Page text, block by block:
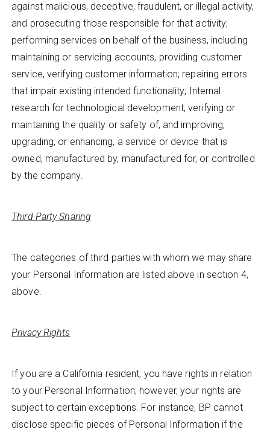
against malicious, deceptive, fraudulent, or illegal activity,
and prosecuting those responsible for that activity;
performing services on behalf of the business, including
maintaining or servicing accounts, providing customer
service, verifying customer information; repairing errors
that impair existing intended functionality; Internal
research for technological development; verifying or
maintaining the quality or safety of, and improving,
upgrading, or enhancing, a service or device that is
owned, manufactured by, manufactured for, or controlled
by the company.
Third Party Sharing
The categories of third parties with whom we may share
your Personal Information are listed above in section 4,
above.
Privacy Rights
If you are a California resident, you have rights in relation
to your Personal Information; however, your rights are
subject to certain exceptions. For instance, BP cannot
disclose specific pieces of Personal Information if the